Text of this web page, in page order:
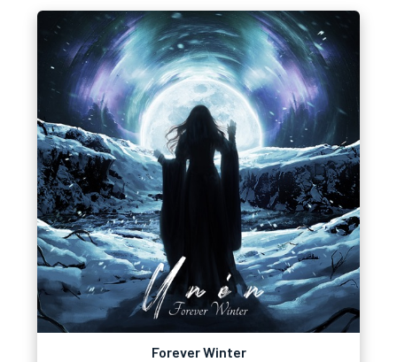
Forever Winter